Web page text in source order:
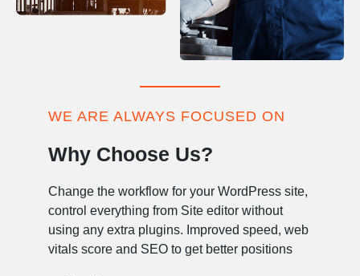
WE ARE ALWAYS FOCUSED ON
Why Choose Us?
Change the workflow for your WordPress site,
control everything from Site editor without
using any extra plugins. Improved speed, web
vitals score and SEO to get better positions